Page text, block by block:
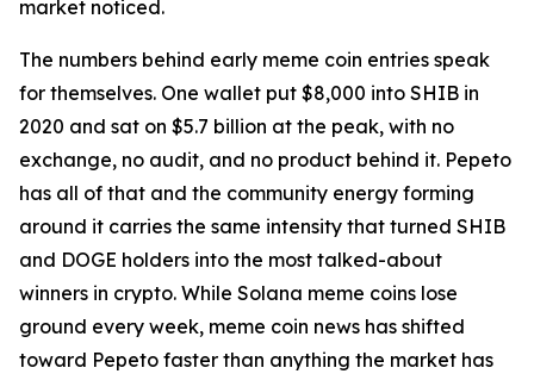
market noticed.
The numbers behind early meme coin entries speak
for themselves. One wallet put $8,000 into SHIB in
2020 and sat on $5.7 billion at the peak, with no
exchange, no audit, and no product behind it. Pepeto
has all of that and the community energy forming
around it carries the same intensity that turned SHIB
and DOGE holders into the most talked-about
winners in crypto. While Solana meme coins lose
ground every week, meme coin news has shifted
toward Pepeto faster than anything the market has